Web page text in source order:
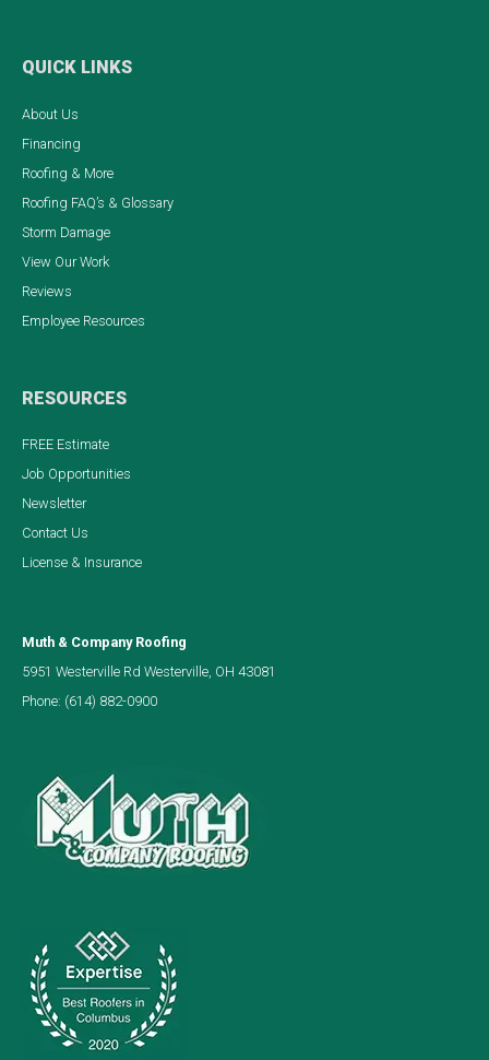
QUICK LINKS
About Us
Financing
Roofing & More
Roofing FAQ’s & Glossary
Storm Damage
View Our Work
Reviews
Employee Resources
RESOURCES
FREE Estimate
Job Opportunities
Newsletter
Contact Us
License & Insurance
Muth & Company Roofing
5951 Westerville Rd Westerville, OH 43081
Phone: (614) 882-0900